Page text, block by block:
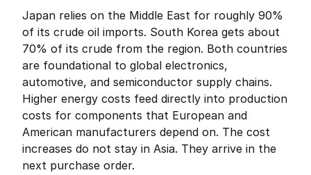
Japan relies on the Middle East for roughly 90%
of its crude oil imports. South Korea gets about
70% of its crude from the region. Both countries
are foundational to global electronics,
automotive, and semiconductor supply chains.
Higher energy costs feed directly into production
costs for components that European and
American manufacturers depend on. The cost
increases do not stay in Asia. They arrive in the
next purchase order.